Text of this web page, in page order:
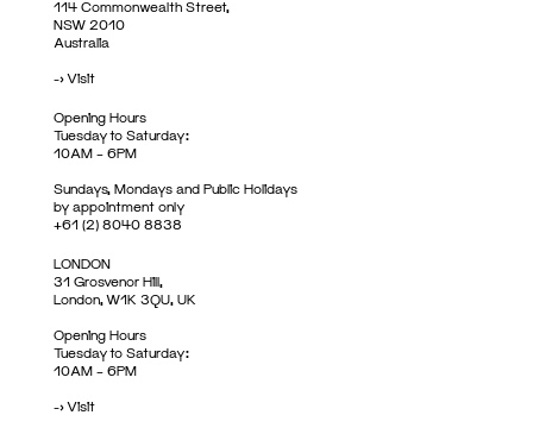
114 Commonwealth Street,
NSW 2010
Australia
->Visit
Opening Hours
Tuesday to Saturday:
10AM – 6PM
Sundays, Mondays and Public Holidays
by appointment only
+61 (2) 8040 8838
LONDON
31 Grosvenor Hill,
London, W1K 3QU, UK
Opening Hours
Tuesday to Saturday:
10AM – 6PM
->Visit